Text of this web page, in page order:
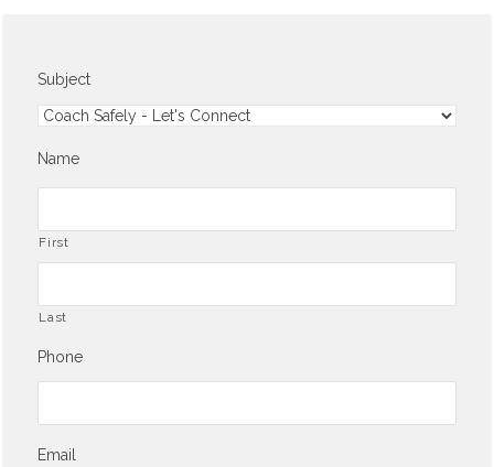
Subject
Name
First
Last
Phone
Email